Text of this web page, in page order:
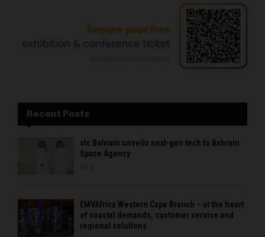
Recent Posts
stc Bahrain unveils next-gen tech to Bahrain
Space Agency
EMVAfrica Western Cape Branch – at the heart
of coastal demands, customer service and
regional solutions